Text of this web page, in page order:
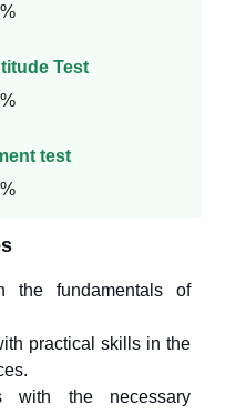
Test
test
the fundamentals of
practical skills in the
with the necessary